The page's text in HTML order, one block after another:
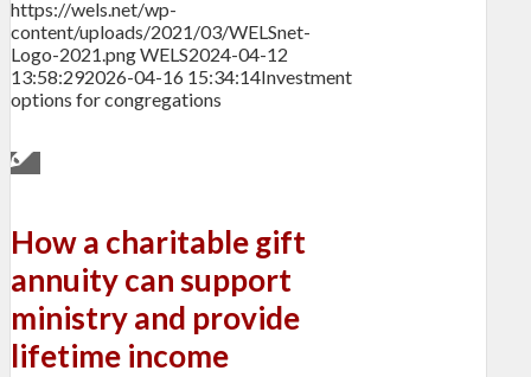
https://wels.net/wp-
content/uploads/2021/03/WELSnet-
Logo-2021.pngWELS2024-04-12
13:58:292026-04-16 15:34:14Investment
options for congregations
How a charitable gift
annuity can support
ministry and provide
lifetime income